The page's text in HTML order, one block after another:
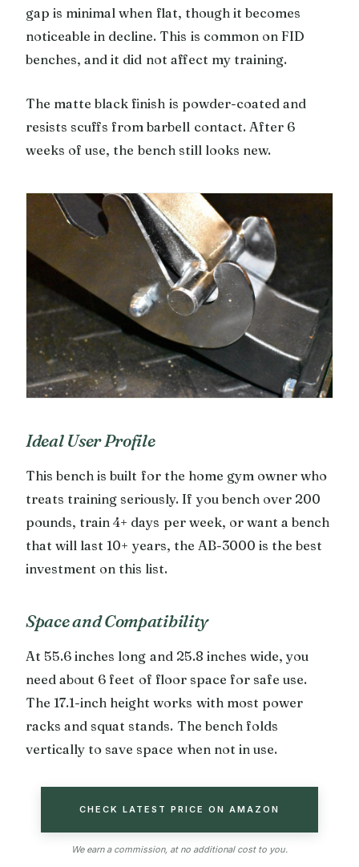
gap is minimal when flat, though it becomes
noticeable in decline. This is common on FID
benches, and it did not affect my training.
The matte black finish is powder-coated and
resists scuffs from barbell contact. After 6
weeks of use, the bench still looks new.
Ideal User Profile
This bench is built for the home gym owner who
treats training seriously. If you bench over 200
pounds, train 4+ days per week, or want a bench
that will last 10+ years, the AB-3000 is the best
investment on this list.
Space and Compatibility
At 55.6 inches long and 25.8 inches wide, you
need about 6 feet of floor space for safe use.
The 17.1-inch height works with most power
racks and squat stands. The bench folds
vertically to save space when not in use.
CHECK LATEST PRICE ON AMAZON
We earn a commission, at no additional cost to you.